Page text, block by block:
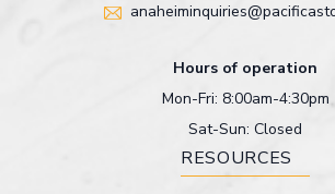
Hours of operation
Mon-Fri: 8:00am-4:30pm
Sat-Sun: Closed
RESOURCES